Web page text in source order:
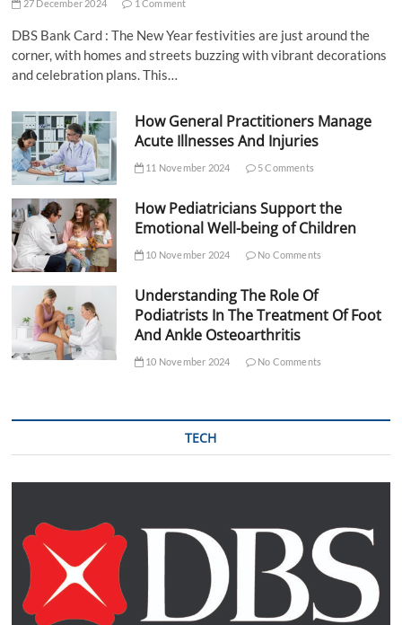
27 December 2024 1 Comment
DBS Bank Card : The New Year festivities are just around the
corner, with homes and streets buzzing with vibrant decorations
and celebration plans. This…
How General Practitioners Manage
Acute Illnesses And Injuries
11 November 2024 5 Comments
How Pediatricians Support the
Emotional Well-being of Children
10 November 2024 No Comments
Understanding The Role Of
Podiatrists In The Treatment Of Foot
And Ankle Osteoarthritis
10 November 2024 No Comments
TECH